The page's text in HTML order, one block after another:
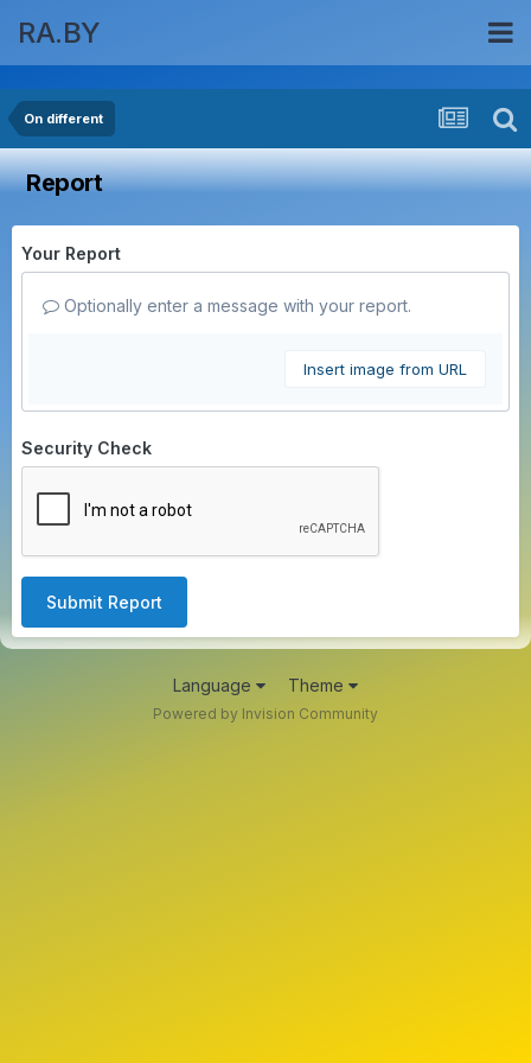
RA.BY
On different
Report
Your Report
Optionally enter a message with your report.
Insert image from URL
Security Check
Submit Report
Language Theme
Powered by Invision Community